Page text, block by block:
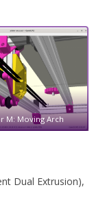
M: Moving Arch
Dual Extrusion),